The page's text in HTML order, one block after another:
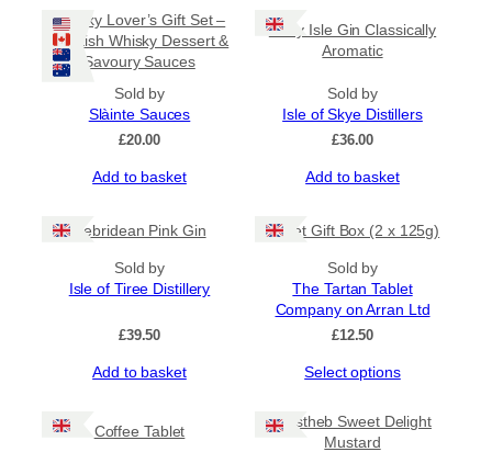
Whisky Lover’s Gift Set –
Scottish Whisky Dessert &
Savoury Sauces
Sold by
Slàinte Sauces
£20.00
Add to basket
Misty Isle Gin Classically
Aromatic
Sold by
Isle of Skye Distillers
£36.00
Add to basket
Hebridean Pink Gin
Sold by
Isle of Tiree Distillery
£39.50
Add to basket
Tablet Gift Box (2 x 125g)
Sold by
The Tartan Tablet
Company on Arran Ltd
£12.50
Select options
Coffee Tablet
Mustheb Sweet Delight
Mustard